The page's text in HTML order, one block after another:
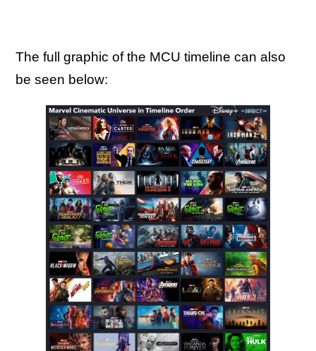
The full graphic of the MCU timeline can also
be seen below: